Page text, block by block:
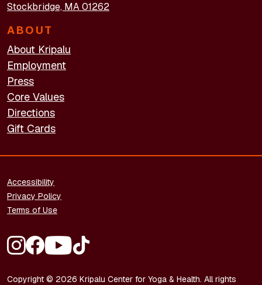
Stockbridge, MA 01262
ABOUT
About Kripalu
Employment
Press
Core Values
Directions
Gift Cards
Copyright © 2026 Kripalu Center for Yoga & Health. All rights
FOOTER - LEGAL
Accessibility
Privacy Policy
Terms of Use
FOOTER - SOCIAL MEDIA